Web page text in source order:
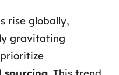
rise globally,
gravitating